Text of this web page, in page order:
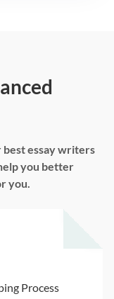
best essay writers
you better
you.
Process